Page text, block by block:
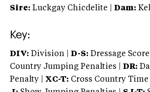
Sire: Luckgay Chicdelite Dam:
Key:
DIV: Division | D-S: Dressage Score |
Country Jumping Penalties |
DR:
Penalty | XC-T: Cross Country Time